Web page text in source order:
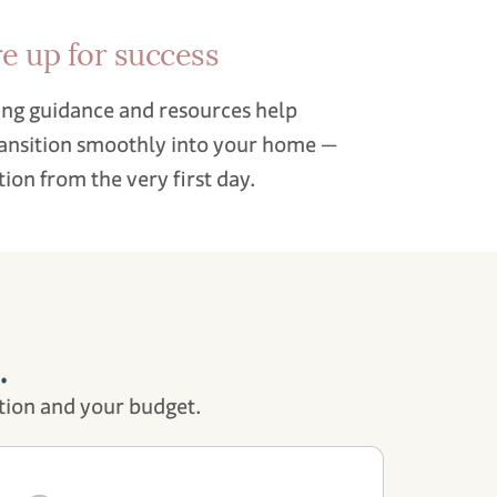
up for success
guidance and resources help
smoothly into your home —
from the very first day.
and your budget.